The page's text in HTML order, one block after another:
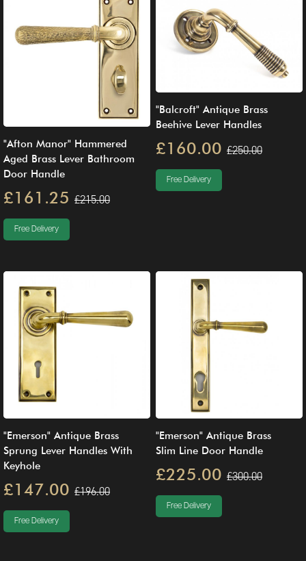
"Afton Manor" Hammered
Aged Brass Lever Bathroom
Door Handle
£161.25 £215.00
Free Delivery
"Balcroft" Antique Brass
Beehive Lever Handles
£160.00 £250.00
Free Delivery
"Emerson" Antique Brass
Sprung Lever Handles With
Keyhole
£147.00 £196.00
Free Delivery
"Emerson" Antique Brass
Slim Line Door Handle
£225.00 £300.00
Free Delivery